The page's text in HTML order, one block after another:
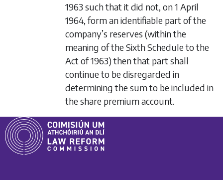
1963 such that it did not, on 1 April
1964, form an identifiable part of the
company’s reserves (within the
meaning of the Sixth Schedule to the
Act of 1963) then that part shall
continue to be disregarded in
determining the sum to be included in
the share premium account.